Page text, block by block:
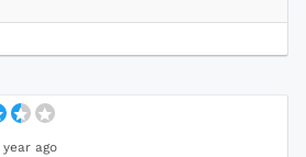
year ago